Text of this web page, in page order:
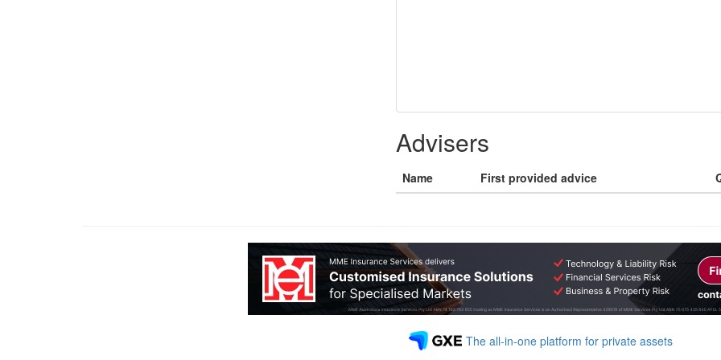
Advisers
Name First provided advice
The all-in-one platform for private assets